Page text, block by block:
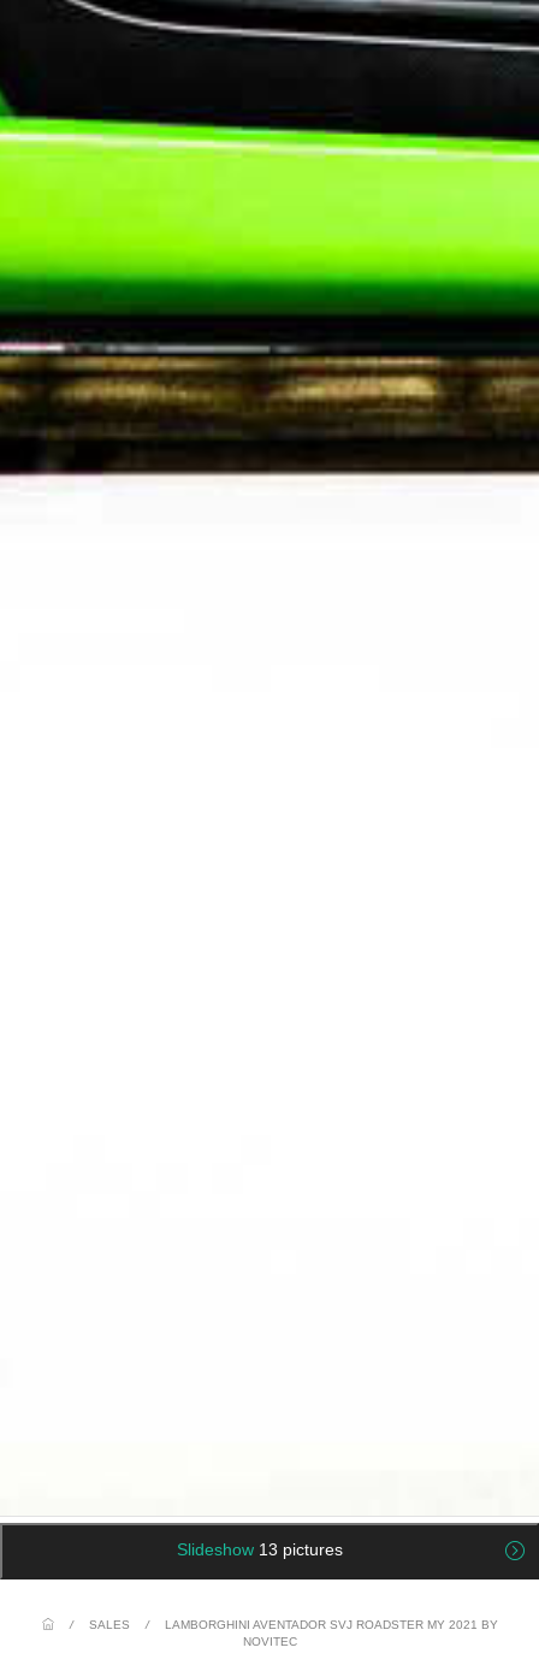
Slideshow 13 pictures
/ SALES /
LAMBORGHINI AVENTADOR SVJ ROADSTER MY 2021 BY
NOVITEC